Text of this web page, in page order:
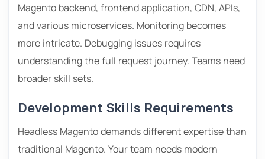
Magento backend, frontend application, CDN, APIs,
and various microservices. Monitoring becomes
more intricate. Debugging issues requires
understanding the full request journey. Teams need
broader skill sets.
Development Skills Requirements
Headless Magento demands different expertise than
traditional Magento. Your team needs modern